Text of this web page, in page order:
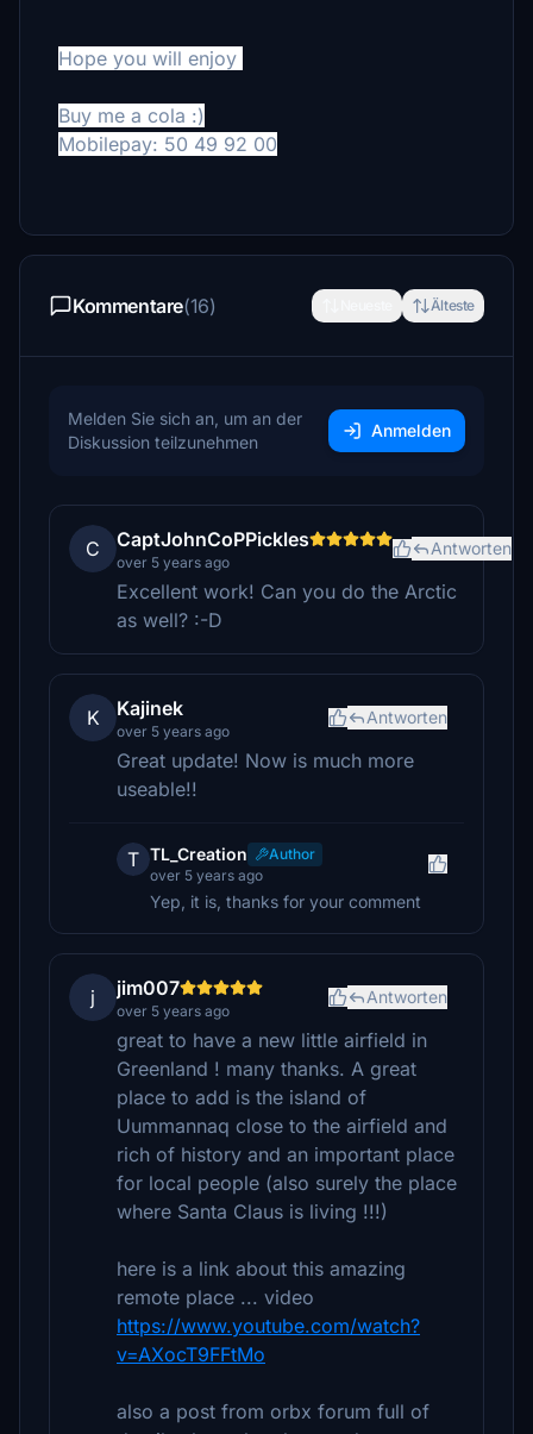
Hope you will enjoy
Buy me a cola :)
Mobilepay: 50 49 92 00
Kommentare(16) Älteste
Melden Sie sich an, um an der
Diskussion teilzunehmen
Anmelden
C CaptJohnCoPPickles
over 5 years ago
Antworten
Excellent work! Can you do the Arctic
as well? :-D
K Kajinek
over 5 years ago
Antworten
Great update! Now is much more
useable!!
T TL_Creation
Author
over 5 years ago
Yep, it is, thanks for your comment
j jim007
over 5 years ago
Antworten
great to have a new little airfield in
Greenland ! many thanks. A great
place to add is the island of
Uummannaq close to the airfield and
rich of history and an important place
for local people (also surely the place
where Santa Claus is living !!!)
here is a link about this amazing
remote place ... video
https://www.youtube.com/watch?
v=AXocT9FFtMo
also a post from orbx forum full of